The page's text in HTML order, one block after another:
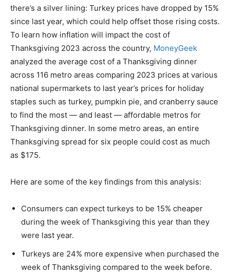
there’s a silver lining: Turkey prices have dropped by 15%
since last year, which could help offset those rising costs.
To learn how inflation will impact the cost of
Thanksgiving 2023 across the country, MoneyGeek
analyzed the average cost of a Thanksgiving dinner
across 116 metro areas comparing 2023 prices at various
national supermarkets to last year’s prices for holiday
staples such as turkey, pumpkin pie, and cranberry sauce
to find the most — and least — affordable metros for
Thanksgiving dinner. In some metro areas, an entire
Thanksgiving spread for six people could cost as much
as $175.
Here are some of the key findings from this analysis:
Consumers can expect turkeys to be 15% cheaper
during the week of Thanksgiving this year than they
were last year.
Turkeys are 24% more expensive when purchased the
week of Thanksgiving compared to the week before.